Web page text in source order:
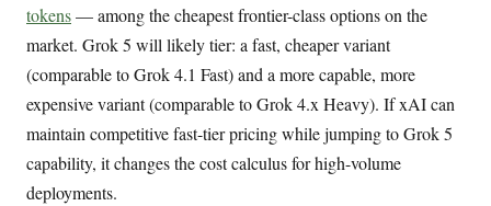
tokens— among the cheapest frontier-class options on the
market. Grok 5 will likely tier: a fast, cheaper variant
(comparable to Grok 4.1 Fast) and a more capable, more
expensive variant (comparable to Grok 4.x Heavy). If xAI can
maintain competitive fast-tier pricing while jumping to Grok 5
capability, it changes the cost calculus for high-volume
deployments.